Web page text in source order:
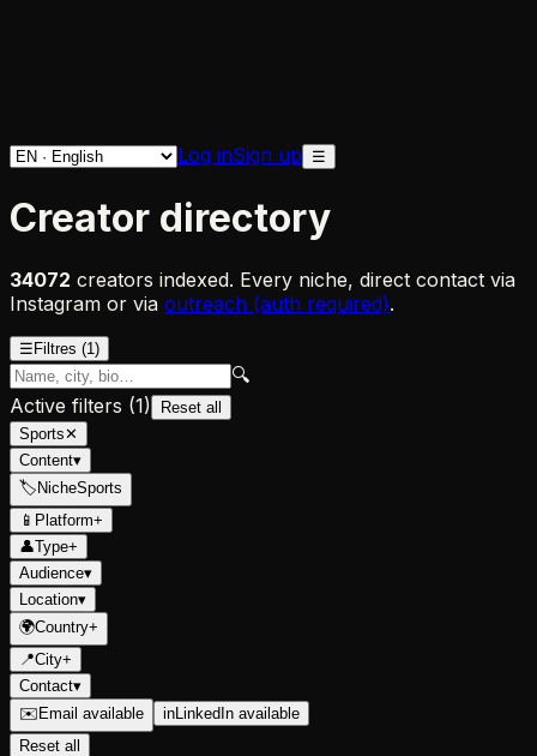
Log inSign up ☰
Creator directory
34072 creators indexed. Every niche, direct contact via
Instagram or via outreach (auth required).
☰ Filtres (1)
🔍
Active filters (1)
Reset all
Sports✕
Content▾
🏷 NicheSports
📱 Platform+
👤Type+
Audience▾
Location▾
🌍Country+
📍City+
Contact▾
✉️ Email available in LinkedIn available
Reset all